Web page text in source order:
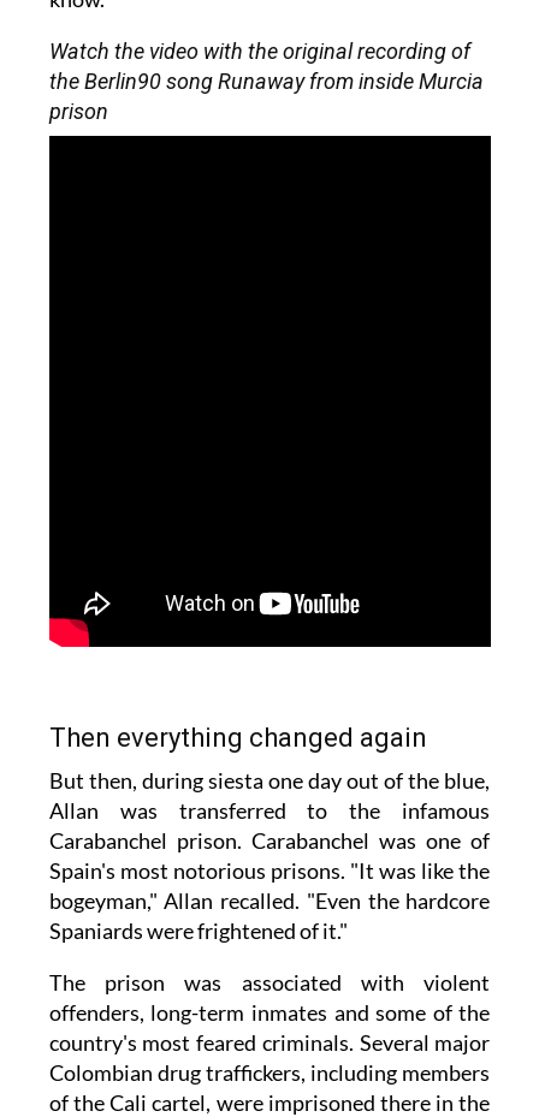
Watch the video with the original recording of
the Berlin90 song Runaway from inside Murcia
prison
Then everything changed again
But then, during siesta one day out of the blue,
Allan was transferred to the infamous
Carabanchel prison. Carabanchel was one of
Spain's most notorious prisons. "It was like the
bogeyman," Allan recalled. "Even the hardcore
Spaniards were frightened of it."
The prison was associated with violent
offenders, long-term inmates and some of the
country's most feared criminals. Several major
Colombian drug traffickers, including members
of the Cali cartel, were imprisoned there in the